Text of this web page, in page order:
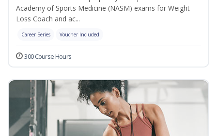
Academy of Sports Medicine (NASM) exams for Weight
Loss Coach and ac...
Career Series Voucher Included
300 Course Hours